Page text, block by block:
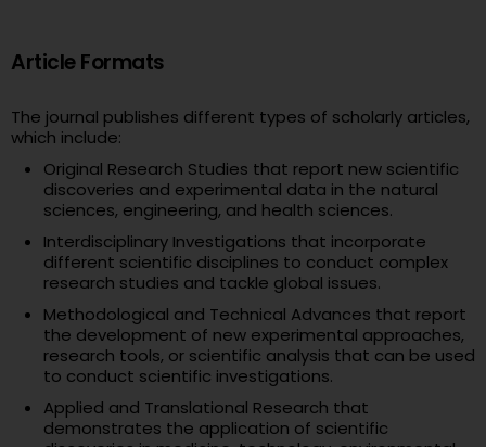
Article Formats
The journal publishes different types of scholarly articles,
which include:
Original Research Studies that report new scientific
discoveries and experimental data in the natural
sciences, engineering, and health sciences.
Interdisciplinary Investigations that incorporate
different scientific disciplines to conduct complex
research studies and tackle global issues.
Methodological and Technical Advances that report
the development of new experimental approaches,
research tools, or scientific analysis that can be used
to conduct scientific investigations.
Applied and Translational Research that
demonstrates the application of scientific